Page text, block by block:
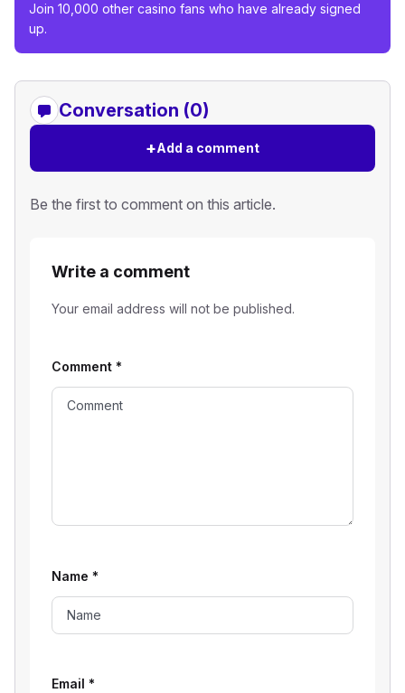
Join 10,000 other casino fans who have already signed
up.
Conversation (0)
+Add a comment
Be the first to comment on this article.
Write a comment
Your email address will not be published.
Comment *
Name *
Email *